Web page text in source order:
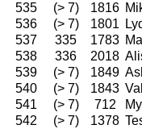
535
(> 7) 1816
536
(> 7) 1801
537
335 1783
538
336 2018
539
(> 7) 1849
540
(> 7) 1843
541
(> 7) 712
542
(> 7) 1378